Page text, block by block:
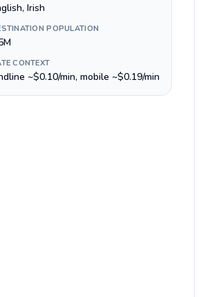
Irish
POPULATION
CONTEXT
~$0.10/min, mobile ~$0.19/min